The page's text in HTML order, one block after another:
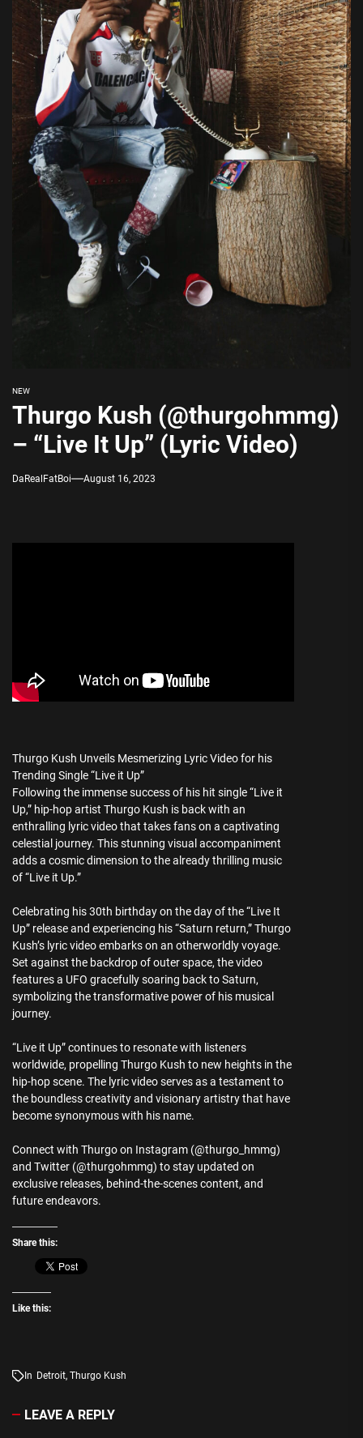
NEW
Thurgo Kush (@thurgohmmg)
– “Live It Up” (Lyric Video)
DaRealFatBoi August 16, 2023
Thurgo Kush Unveils Mesmerizing Lyric Video for his
Trending Single “Live it Up”
Following the immense success of his hit single “Live it
Up,” hip-hop artist Thurgo Kush is back with an
enthralling lyric video that takes fans on a captivating
celestial journey. This stunning visual accompaniment
adds a cosmic dimension to the already thrilling music
of “Live it Up.”
Celebrating his 30th birthday on the day of the “Live It
Up” release and experiencing his “Saturn return,” Thurgo
Kush’s lyric video embarks on an otherworldly voyage.
Set against the backdrop of outer space, the video
features a UFO gracefully soaring back to Saturn,
symbolizing the transformative power of his musical
journey.
“Live it Up” continues to resonate with listeners
worldwide, propelling Thurgo Kush to new heights in the
hip-hop scene. The lyric video serves as a testament to
the boundless creativity and visionary artistry that have
become synonymous with his name.
Connect with Thurgo on Instagram (@thurgo_hmmg)
and Twitter (@thurgohmmg) to stay updated on
exclusive releases, behind-the-scenes content, and
future endeavors.
Share this:
Like this:
In Detroit, Thurgo Kush
LEAVE A REPLY